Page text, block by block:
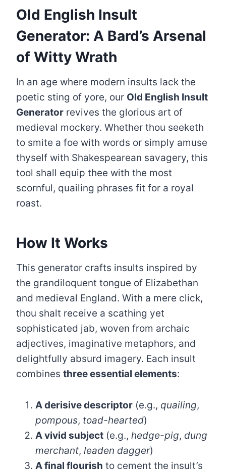
Old English Insult
Generator: A Bard’s Arsenal
of Witty Wrath
In an age where modern insults lack the
poetic sting of yore, our Old English Insult
Generator revives the glorious art of
medieval mockery. Whether thou seeketh
to smite a foe with words or simply amuse
thyself with Shakespearean savagery, this
tool shall equip thee with the most
scornful, quailing phrases fit for a royal
roast.
How It Works
This generator crafts insults inspired by
the grandiloquent tongue of Elizabethan
and medieval England. With a mere click,
thou shalt receive a scathing yet
sophisticated jab, woven from archaic
adjectives, imaginative metaphors, and
delightfully absurd imagery. Each insult
combines three essential elements:
A derisive descriptor (e.g., quailing,
pompous, toad-hearted)
A vivid subject (e.g., hedge-pig, dung
merchant, leaden dagger)
A final flourish to cement the insult’s